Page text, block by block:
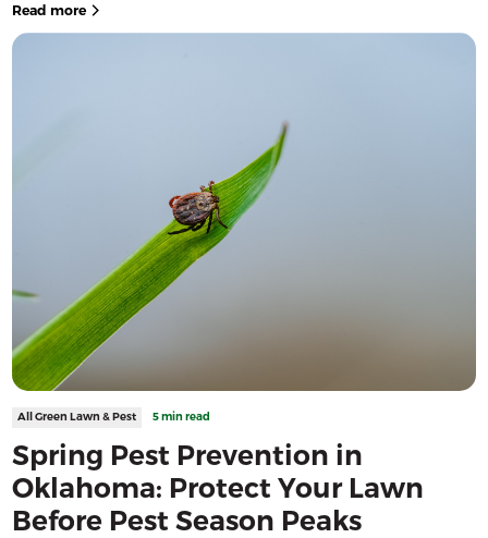
Read more
All Green Lawn & Pest 5 min read
Spring Pest Prevention in
Oklahoma: Protect Your Lawn
Before Pest Season Peaks